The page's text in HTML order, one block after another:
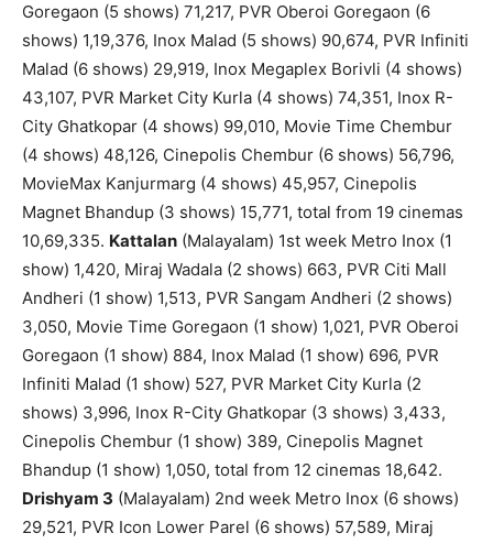
Goregaon (5 shows) 71,217, PVR Oberoi Goregaon (6
shows) 1,19,376, Inox Malad (5 shows) 90,674, PVR Infiniti
Malad (6 shows) 29,919, Inox Megaplex Borivli (4 shows)
43,107, PVR Market City Kurla (4 shows) 74,351, Inox R-
City Ghatkopar (4 shows) 99,010, Movie Time Chembur
(4 shows) 48,126, Cinepolis Chembur (6 shows) 56,796,
MovieMax Kanjurmarg (4 shows) 45,957, Cinepolis
Magnet Bhandup (3 shows) 15,771, total from 19 cinemas
10,69,335. Kattalan (Malayalam) 1st week Metro Inox (1
show) 1,420, Miraj Wadala (2 shows) 663, PVR Citi Mall
Andheri (1 show) 1,513, PVR Sangam Andheri (2 shows)
3,050, Movie Time Goregaon (1 show) 1,021, PVR Oberoi
Goregaon (1 show) 884, Inox Malad (1 show) 696, PVR
Infiniti Malad (1 show) 527, PVR Market City Kurla (2
shows) 3,996, Inox R-City Ghatkopar (3 shows) 3,433,
Cinepolis Chembur (1 show) 389, Cinepolis Magnet
Bhandup (1 show) 1,050, total from 12 cinemas 18,642.
Drishyam 3 (Malayalam) 2nd week Metro Inox (6 shows)
29,521, PVR Icon Lower Parel (6 shows) 57,589, Miraj